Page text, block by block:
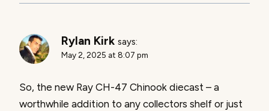
Rylan Kirk says:
May 2, 2025 at 8:07 pm
So, the new Ray CH-47 Chinook diecast – a
worthwhile addition to any collectors shelf or just